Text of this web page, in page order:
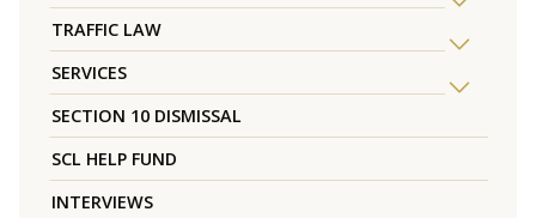
TRAFFIC LAW
SERVICES
SECTION 10 DISMISSAL
SCL HELP FUND
INTERVIEWS